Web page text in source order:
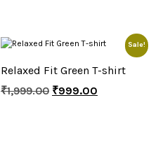
Sale!
Relaxed Fit Green T-shirt
₹1,999.00 ₹999.00